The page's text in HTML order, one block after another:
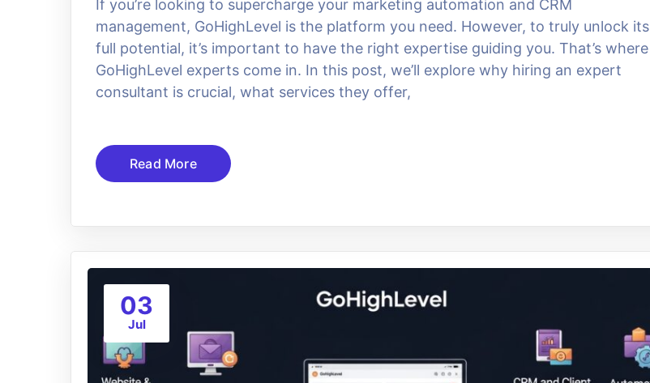
If you’re looking to supercharge your marketing automation and CRM
management, GoHighLevel is the platform you need. However, to truly unlock its
full potential, it’s important to have the right expertise guiding you. That’s where
GoHighLevel experts come in. In this post, we’ll explore why hiring an expert
consultant is crucial, what services they offer,
Read More
03
Jul